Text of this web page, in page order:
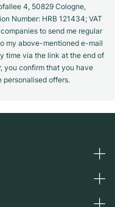
4, 50829 Cologne,
Number: HRB 121434; VAT
to send me regular
my above-mentioned e-mail
time via the link at the end of
you confirm that you have
personalised offers.